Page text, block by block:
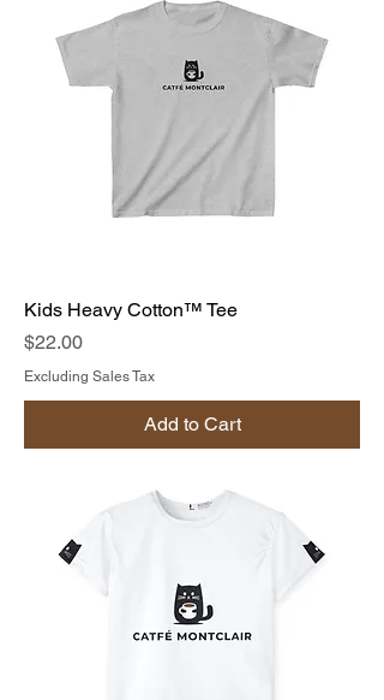
Kids Heavy Cotton™ Tee
Price
$22.00
Excluding Sales Tax
Add to Cart